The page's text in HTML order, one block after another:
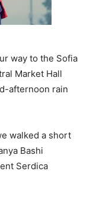
way to the Sofia
Market Hall
afternoon rain
walked a short
Bashi
Serdica